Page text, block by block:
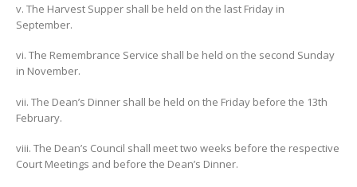
v. The Harvest Supper shall be held on the last Friday in
September.
vi. The Remembrance Service shall be held on the second Sunday
in November.
vii. The Dean’s Dinner shall be held on the Friday before the 13th
February.
viii. The Dean’s Council shall meet two weeks before the respective
Court Meetings and before the Dean’s Dinner.